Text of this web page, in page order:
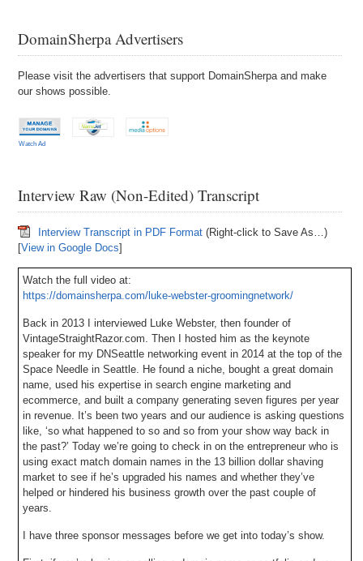
DomainSherpa Advertisers
Please visit the advertisers that support DomainSherpa and make
our shows possible.
Watch Ad
Interview Raw (Non-Edited) Transcript
Interview Transcript in PDF Format (Right-click to Save As…)
[View in Google Docs]
Watch the full video at:
https://domainsherpa.com/luke-webster-groomingnetwork/
Back in 2013 I interviewed Luke Webster, then founder of
VintageStraightRazor.com. Then I hosted him as the keynote
speaker for my DNSeattle networking event in 2014 at the top of the
Space Needle in Seattle. He found a niche, bought a great domain
name, used his expertise in search engine marketing and
ecommerce, and built a company generating seven figures per year
in revenue. It’s been two years and our audience is asking questions
like, ‘so what happened to so and so from your show way back in
the past?’ Today we’re going to check in on the entrepreneur who is
using exact match domain names in the 13 billion dollar shaving
market to see if he’s upgraded his names and whether they’ve
helped or hindered his business growth over the past couple of
years.
I have three sponsor messages before we get into today’s show.